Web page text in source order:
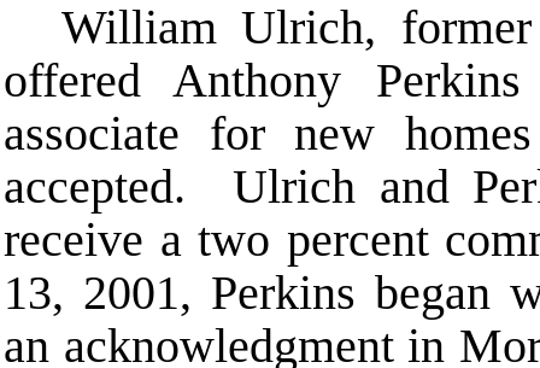
William Ulrich,
offered Anthony
associate for new
accepted. Ulrich and
receive a two percent
13, 2001, Perkins began
an acknowledgment in